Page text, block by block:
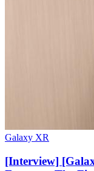
Galaxy XR
[Interview]